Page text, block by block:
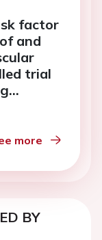
factor
and
trial
more
BY